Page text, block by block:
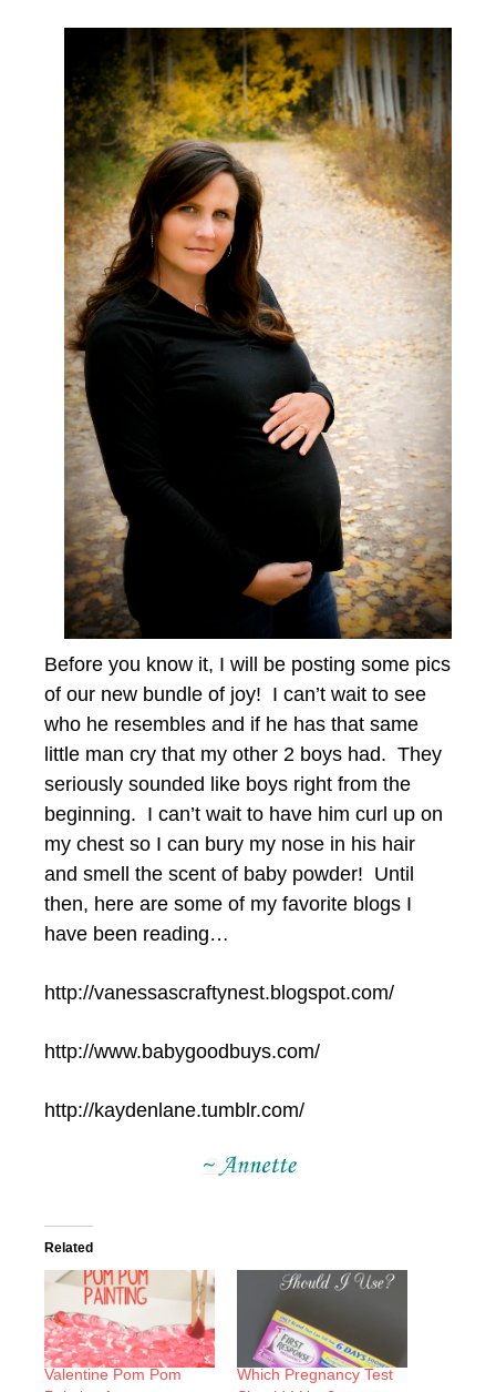
Before you know it, I will be posting some pics
of our new bundle of joy! I can’t wait to see
who he resembles and if he has that same
little man cry that my other 2 boys had. They
seriously sounded like boys right from the
beginning. I can’t wait to have him curl up on
my chest so I can bury my nose in his hair
and smell the scent of baby powder! Until
then, here are some of my favorite blogs I
have been reading…
http://vanessascraftynest.blogspot.com/
http://www.babygoodbuys.com/
http://kaydenlane.tumblr.com/
Related
Valentine Pom Pom
Which Pregnancy Test